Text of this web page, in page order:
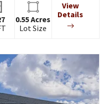
0.55Acres
Lot Size
View
Details